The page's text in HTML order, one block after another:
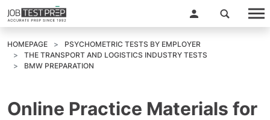
HOMEPAGE
PSYCHOMETRIC TESTS BY EMPLOYER
THE TRANSPORT AND LOGISTICS INDUSTRY TESTS
BMW PREPARATION
Online Practice Materials for